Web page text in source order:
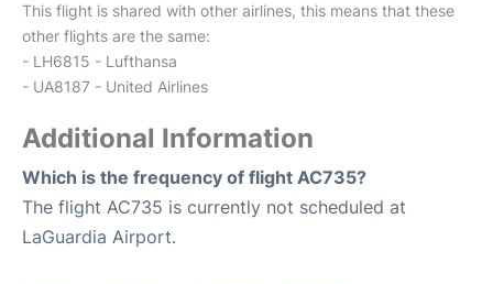
This flight is shared with other airlines, this means that these
other flights are the same:
- LH6815 - Lufthansa
- UA8187 - United Airlines
Additional Information
Which is the frequency of flight AC735?
The flight AC735 is currently not scheduled at
LaGuardia Airport.